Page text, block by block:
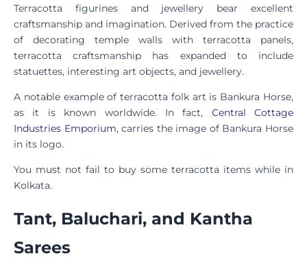
Terracotta figurines and jewellery bear excellent
craftsmanship and imagination. Derived from the practice
of decorating temple walls with terracotta panels,
terracotta craftsmanship has expanded to include
statuettes, interesting art objects, and jewellery.
A notable example of terracotta folk art is Bankura Horse,
as it is known worldwide. In fact, Central Cottage
Industries Emporium, carries the image of Bankura Horse
in its logo.
You must not fail to buy some terracotta items while in
Kolkata.
Tant, Baluchari, and Kantha
Sarees